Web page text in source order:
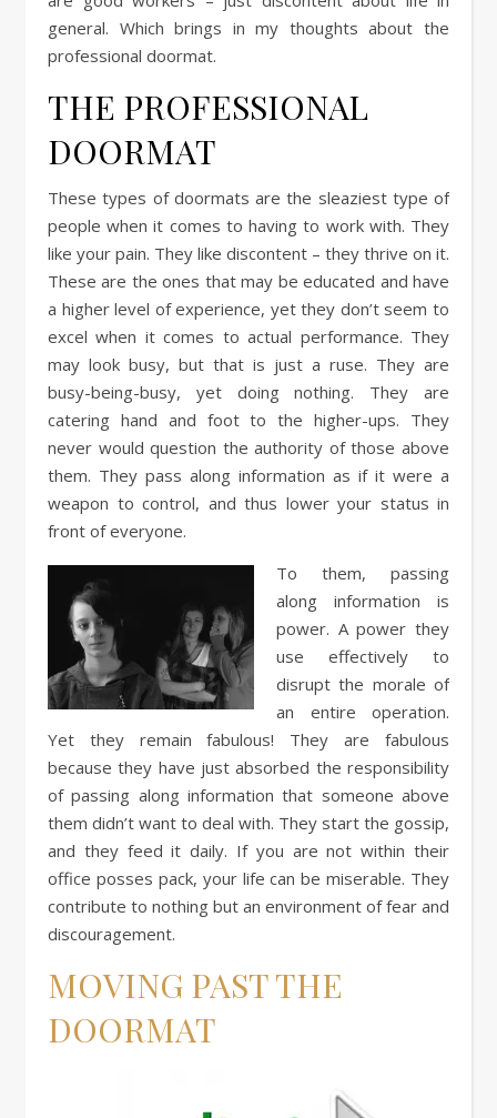
general. Which brings in my thoughts about the
professional doormat.
THE PROFESSIONAL
DOORMAT
These types of doormats are the sleaziest type of
people when it comes to having to work with. They
like your pain. They like discontent – they thrive on it.
These are the ones that may be educated and have
a higher level of experience, yet they don’t seem to
excel when it comes to actual performance. They
may look busy, but that is just a ruse. They are
busy-being-busy, yet doing nothing. They are
catering hand and foot to the higher-ups. They
never would question the authority of those above
them. They pass along information as if it were a
weapon to control, and thus lower your status in
front of everyone.
To them, passing
along information is
power. A power they
use effectively to
disrupt the morale of
an entire operation.
Yet they remain fabulous! They are fabulous
because they have just absorbed the responsibility
of passing along information that someone above
them didn’t want to deal with. They start the gossip,
and they feed it daily. If you are not within their
office posses pack, your life can be miserable. They
contribute to nothing but an environment of fear and
discouragement.
MOVING PAST THE
DOORMAT